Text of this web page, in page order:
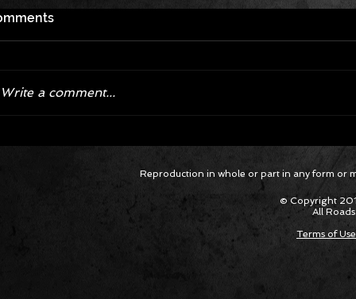
Package Built for Drivers Racing
Hyper
Asked
Cars
Write a comment...
Reproduction in whole or part in any form or
© Copyright
All
Terms of Use